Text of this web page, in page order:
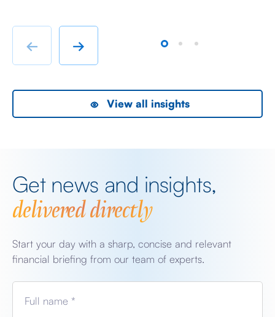
chatter from either side of the Iranian conflict and
Starmer singing for his supper. Sing he did and tweet
← →
View all insights
Get news and insights,
delivered directly
Start your day with a sharp, concise and relevant
financial briefing from our team of experts.
Full name *